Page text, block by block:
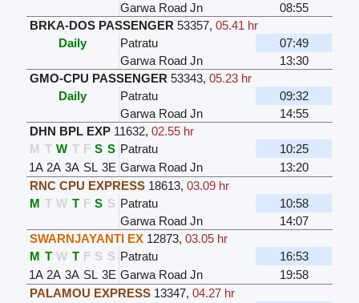
Garwa Road Jn
08:55
BRKA-DOS PASSENGER 53357,05.41 hr
Daily
Patratu
07:49
Garwa Road Jn
13:30
GMO-CPU PASSENGER 53343,05.23 hr
Daily
Patratu
09:32
Garwa Road Jn
14:55
DHN BPL EXP 11632,02.55 hr
M T W T F S S Patratu
10:25
1A 2A 3A SL 3E Garwa Road Jn
13:20
RNC CPU EXPRESS 18613,03.09 hr
M T W T F S S Patratu
10:58
Garwa Road Jn
14:07
SWARNJAYANTI EX 12873,03.05 hr
M T W T F S S Patratu
16:53
1A 2A 3A SL 3E Garwa Road Jn
19:58
PALAMOU EXPRESS 13347,04.27 hr